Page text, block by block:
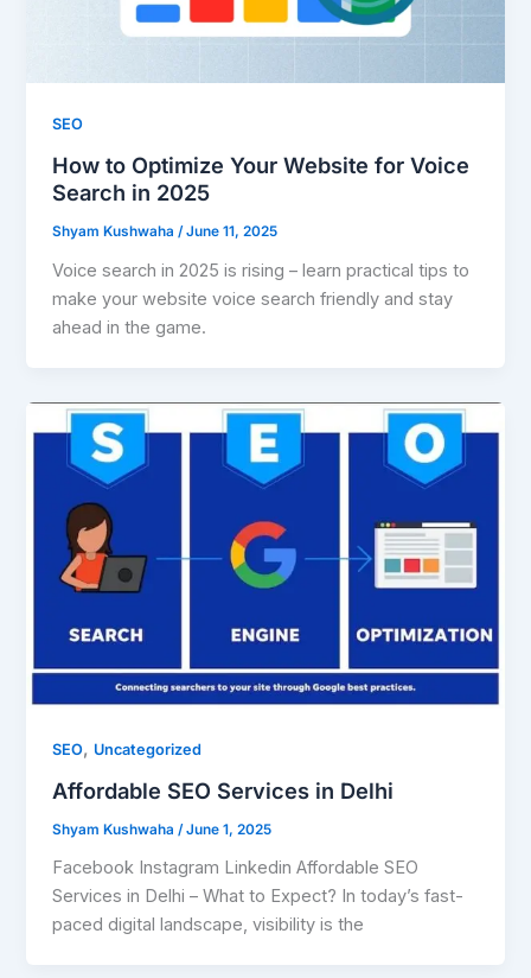
SEO
How to Optimize Your Website for Voice
Search in 2025
Shyam Kushwaha /June 11, 2025
Voice search in 2025 is rising – learn practical tips to
make your website voice search friendly and stay
ahead in the game.
SEO, Uncategorized
Affordable SEO Services in Delhi
Shyam Kushwaha /June 1, 2025
Facebook Instagram Linkedin Affordable SEO
Services in Delhi – What to Expect? In today’s fast-
paced digital landscape, visibility is the